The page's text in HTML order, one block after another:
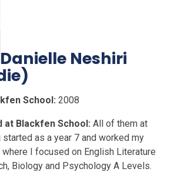
Danielle Neshiri
School: 2008
at Blackfen School: All of them at
as a year 7 and worked my
I focused on English Literature
Biology and Psychology A Levels.